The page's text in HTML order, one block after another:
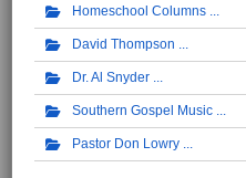
Homeschool Columns
David Thompson
Dr. Al Snyder
Southern Gospel Music
Pastor Don Lowry